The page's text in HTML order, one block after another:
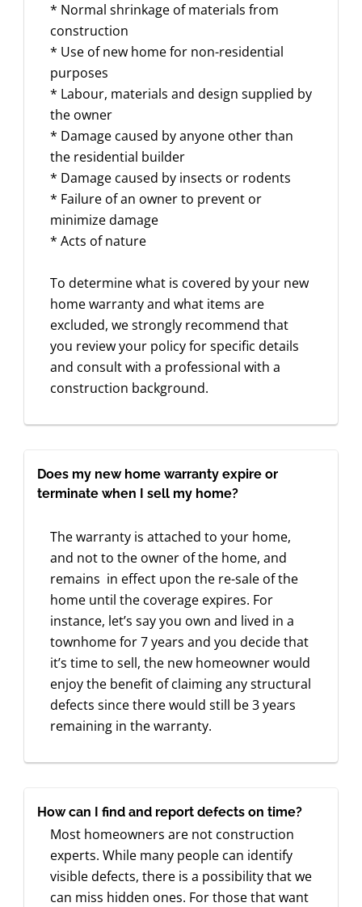
* Normal shrinkage of materials from
construction
* Use of new home for non-residential
purposes
* Labour, materials and design supplied by
the owner
* Damage caused by anyone other than
the residential builder
* Damage caused by insects or rodents
* Failure of an owner to prevent or
minimize damage
* Acts of nature
To determine what is covered by your new
home warranty and what items are
excluded, we strongly recommend that
you review your policy for specific details
and consult with a professional with a
construction background.
Does my new home warranty expire or
terminate when I sell my home?
The warranty is attached to your home,
and not to the owner of the home, and
remains in effect upon the re-sale of the
home until the coverage expires. For
instance, let’s say you own and lived in a
townhome for 7 years and you decide that
it’s time to sell, the new homeowner would
enjoy the benefit of claiming any structural
defects since there would still be 3 years
remaining in the warranty.
How can I find and report defects on time?
Most homeowners are not construction
experts. While many people can identify
visible defects, there is a possibility that we
can miss hidden ones. For those that want